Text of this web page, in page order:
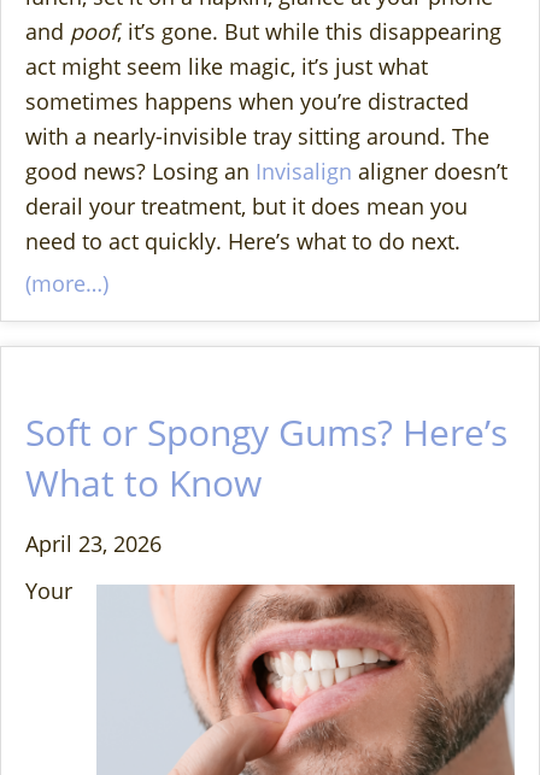
and poof, it’s gone. But while this disappearing
act might seem like magic, it’s just what
sometimes happens when you’re distracted
with a nearly-invisible tray sitting around. The
good news? Losing an Invisalign aligner doesn’t
derail your treatment, but it does mean you
need to act quickly. Here’s what to do next.
(more…)
Soft or Spongy Gums? Here’s
What to Know
April 23, 2026
Your